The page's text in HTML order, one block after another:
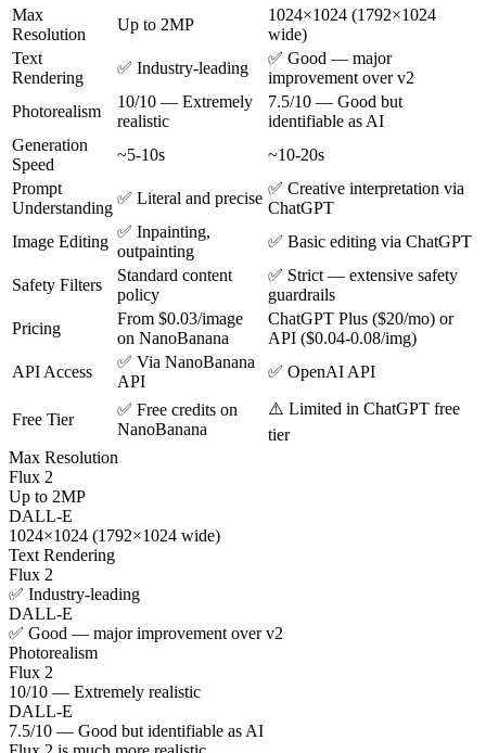
Max
Resolution
Up to 2MP
1024×1024 (1792×1024
wide)
Text
Rendering
✅ Industry-leading
✅ Good — major
improvement over v2
Photorealism
10/10 — Extremely
realistic
7.5/10 — Good but
identifiable as AI
Generation
Speed
~5-10s
~10-20s
Prompt
Understanding
✅ Literal and precise
✅ Creative interpretation via
ChatGPT
Image Editing
✅ Inpainting,
outpainting
✅ Basic editing via ChatGPT
Safety Filters
Standard content
policy
✅ Strict — extensive safety
guardrails
Pricing
From $0.03/image
on NanoBanana
ChatGPT Plus ($20/mo) or
API ($0.04-0.08/img)
API Access
✅ Via NanoBanana
API
✅ OpenAI API
Free Tier
✅ Free credits on
NanoBanana
⚠️ Limited in ChatGPT free
tier
Max Resolution
Flux 2
Up to 2MP
DALL-E
1024×1024 (1792×1024 wide)
Text Rendering
Flux 2
✅ Industry-leading
DALL-E
✅ Good — major improvement over v2
Photorealism
Flux 2
10/10 — Extremely realistic
DALL-E
7.5/10 — Good but identifiable as AI